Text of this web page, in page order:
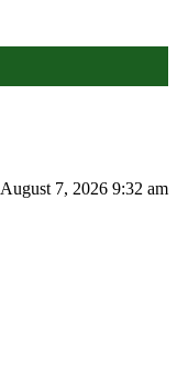
August 7, 2026 9:32 am